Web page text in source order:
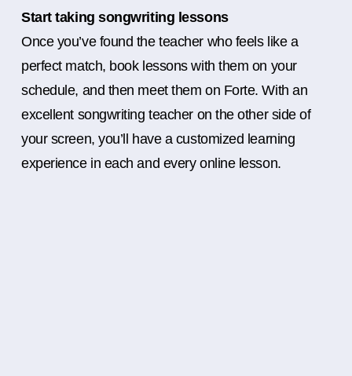
Start taking songwriting lessons
Once you’ve found the teacher who feels like a
perfect match, book lessons with them on your
schedule, and then meet them on Forte. With an
excellent songwriting teacher on the other side of
your screen, you’ll have a customized learning
experience in each and every online lesson.